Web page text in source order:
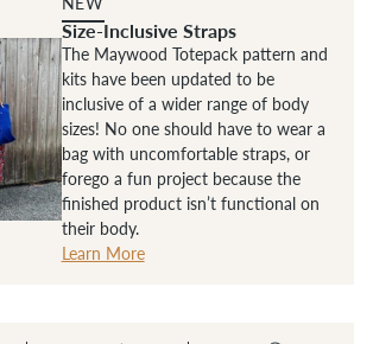
Size-Inclusive Straps
The Maywood Totepack pattern and
kits have been updated to be
inclusive of a wider range of body
sizes! No one should have to wear a
bag with uncomfortable straps, or
forego a fun project because the
finished product isn’t functional on
their body.
Learn More